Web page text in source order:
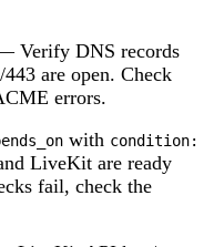
Verify DNS records
are open. Check
errors.
with condition:
LiveKit are ready
fail, check the